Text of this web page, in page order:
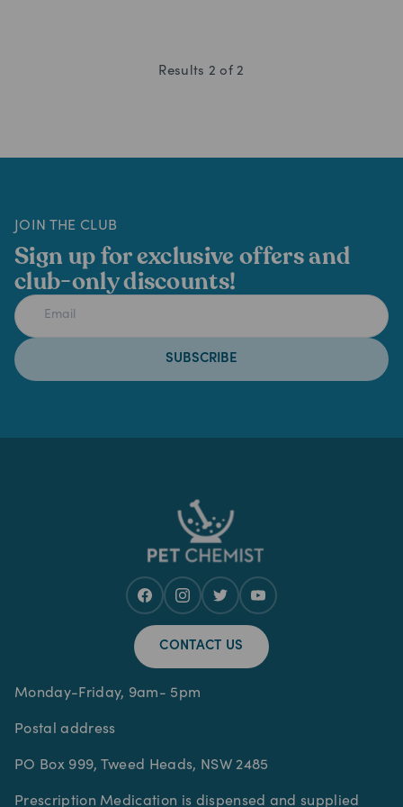
Results 2 of 2
JOIN THE CLUB
Sign up for exclusive offers and
club-only discounts!
SUBSCRIBE
CONTACT US
Monday-Friday, 9am- 5pm
Postal address
PO Box 999, Tweed Heads, NSW 2485
Prescription Medication is dispensed and supplied